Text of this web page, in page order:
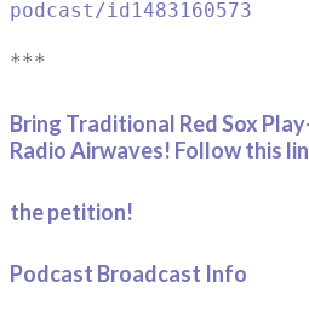
podcast/id1483160573
***
Bring Traditional Red Sox
Radio Airwaves! Follow this
the petition!
Podcast Broadcast Info